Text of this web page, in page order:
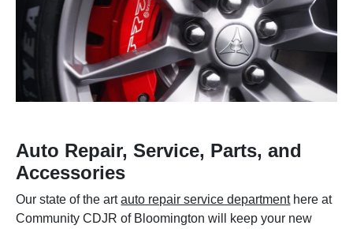
Auto Repair, Service, Parts, and
Accessories
Our state of the artauto repair service departmenthere at
Community CDJR of Bloomington will keep your new